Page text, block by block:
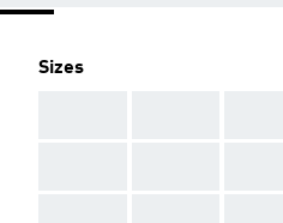
Sizes